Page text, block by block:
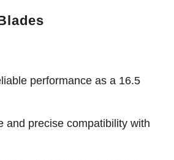
performance as a 16.5
and precise compatibility with